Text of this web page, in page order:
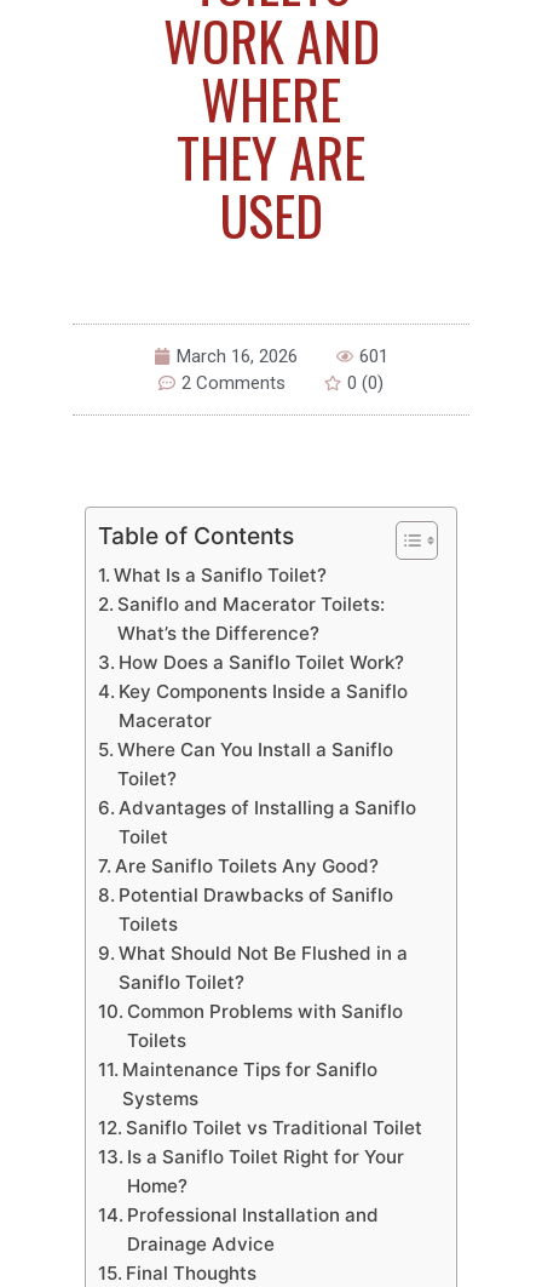
WORK AND
WHERE
THEY ARE
USED
March 16, 2026
601
2 Comments
0 (0)
Table of Contents
What Is a Saniflo Toilet?
Saniflo and Macerator Toilets:
What’s the Difference?
How Does a Saniflo Toilet Work?
Key Components Inside a Saniflo
Macerator
Where Can You Install a Saniflo
Toilet?
Advantages of Installing a Saniflo
Toilet
Are Saniflo Toilets Any Good?
Potential Drawbacks of Saniflo
Toilets
What Should Not Be Flushed in a
Saniflo Toilet?
Common Problems with Saniflo
Toilets
Maintenance Tips for Saniflo
Systems
Saniflo Toilet vs Traditional Toilet
Is a Saniflo Toilet Right for Your
Home?
Professional Installation and
Drainage Advice
Final Thoughts